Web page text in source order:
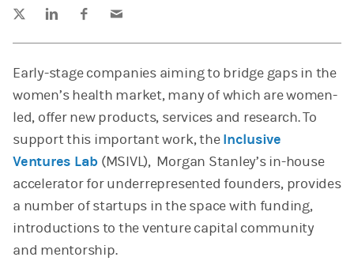
Tweet this
(opens in a new tab)
Share this on LinkedIn
(opens in a new tab)
Early-stage companies aiming to bridge gaps in the
women’s health market, many of which are women-
led, offer new products, services and research. To
support this important work, theInclusive
Ventures Lab (MSIVL), Morgan Stanley’s in-house
accelerator for underrepresented founders, provides
a number of startups in the space with funding,
introductions to the venture capital community
and mentorship.